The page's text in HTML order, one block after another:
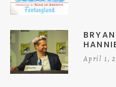
April 1,